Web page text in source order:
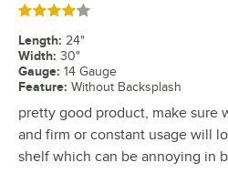
Rated 4 out of 5 stars
Length: 24"
Width: 30"
Gauge: 14 Gauge
Feature: Without Backsplash
pretty good product, make sure
and firm or constant usage will
shelf which can be annoying in